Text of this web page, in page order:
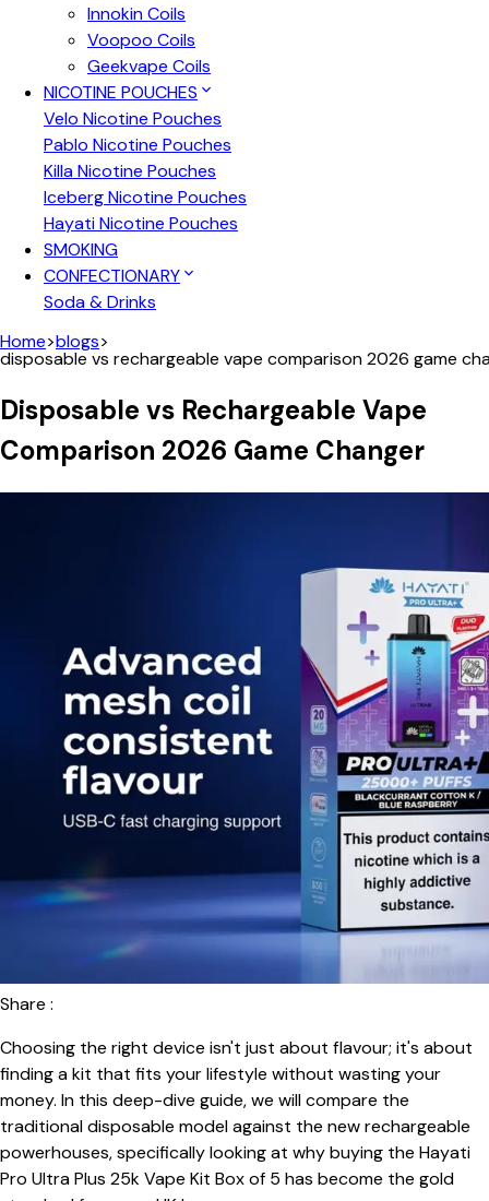
Innokin Coils
Voopoo Coils
Geekvape Coils
NICOTINE POUCHES
Velo Nicotine Pouches
Pablo Nicotine Pouches
Killa Nicotine Pouches
Iceberg Nicotine Pouches
Hayati Nicotine Pouches
SMOKING
CONFECTIONARY
Soda & Drinks
Home>blogs>
disposable vs rechargeable vape comparison 2026 game
Disposable vs Rechargeable Vape
Comparison 2026 Game Changer
Share :
Choosing the right device isn't just about flavour; it's about
finding a kit that fits your lifestyle without wasting your
money. In this deep-dive guide, we will compare the
traditional disposable model against the new rechargeable
powerhouses, specifically looking at why buying the Hayati
Pro Ultra Plus 25k Vape Kit Box of 5 has become the gold